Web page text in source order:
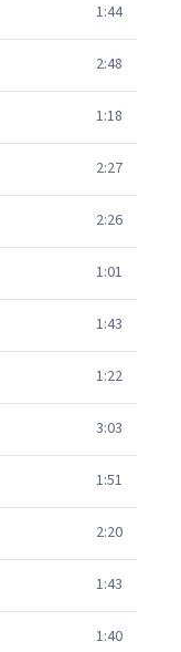
1:44
2:48
1:18
2:27
2:26
1:01
1:43
1:22
3:03
1:51
2:20
1:43
1:40